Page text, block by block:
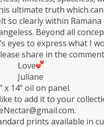
ultimate truth which
clearly within
Beyond all
eyes to express what I
share in the
Love
Juliane
x 14” oil on panel.
to add it to your
prints available in